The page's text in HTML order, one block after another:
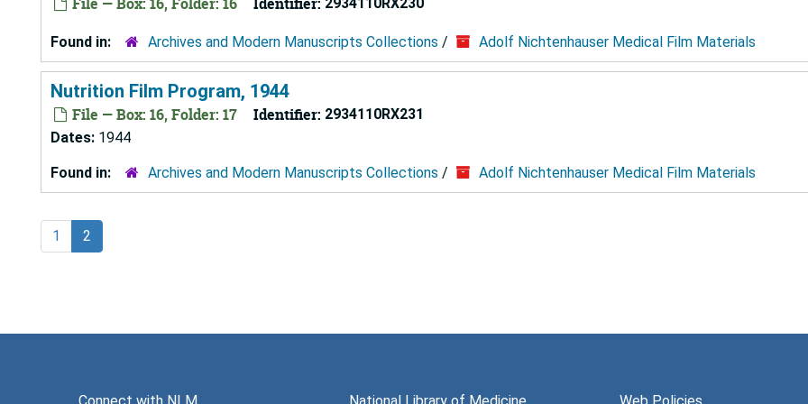
Found in: Archives and Modern Manuscripts Collections / Adolf Nichtenhauser Medical Film Materials
Nutrition Film Program, 1944
File — Box: 16, Folder: 17 Identifier: 2934110RX231
Dates: 1944
Found in: Archives and Modern Manuscripts Collections / Adolf Nichtenhauser Medical Film Materials
1 2